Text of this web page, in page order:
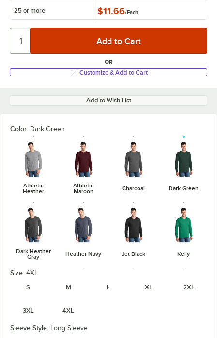
25 or more $11.66/Each
OR
Customize & Add to Cart
Add to Wish List
Color: Dark Green
Athletic
Heather
Athletic
Maroon
Charcoal Dark Green
Dark Heather
Gray
Heather Navy Jet Black Kelly
Size: 4XL
S
M L XL 2XL
3XL 4XL
Sleeve Style: Long Sleeve